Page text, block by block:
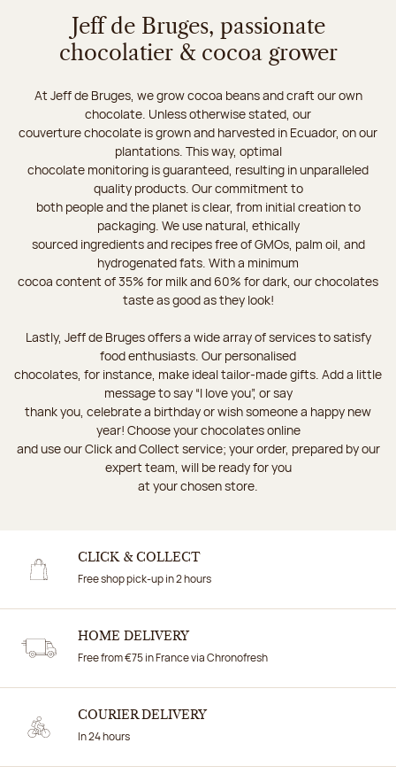
Jeff de Bruges, passionate
chocolatier & cocoa grower
At Jeff de Bruges, we grow cocoa beans and craft our own
chocolate. Unless otherwise stated, our
couverture chocolate is grown and harvested in Ecuador, on our
plantations. This way, optimal
chocolate monitoring is guaranteed, resulting in unparalleled
quality products. Our commitment to
both people and the planet is clear, from initial creation to
packaging. We use natural, ethically
sourced ingredients and recipes free of GMOs, palm oil, and
hydrogenated fats. With a minimum
cocoa content of 35% for milk and 60% for dark, our chocolates
taste as good as they look!
Lastly, Jeff de Bruges offers a wide array of services to satisfy
food enthusiasts. Our personalised
chocolates, for instance, make ideal tailor-made gifts. Add a little
message to say “I love you”, or say
thank you, celebrate a birthday or wish someone a happy new
year! Choose your chocolates online
and use our Click and Collect service; your order, prepared by our
expert team, will be ready for you
at your chosen store.
CLICK & COLLECT
Free shop pick-up in 2 hours
HOME DELIVERY
Free from €75 in France via Chronofresh
COURIER DELIVERY
In 24 hours